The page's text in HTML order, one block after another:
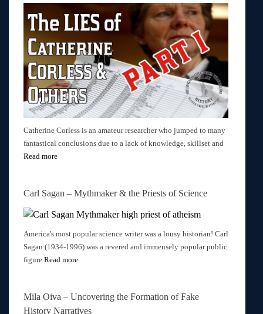
Catherine Corless is an amateur researcher who jumped to many
fantastical conclusions due to a lack of knowledge, skillset and
Read more
Carl Sagan – Mythmaker & the Priests of Science
America's most popular science writer was a lousy historian! Carl
Sagan (1934-1996) was a revered and immensely popular public
figure Read more
Mila Oiva – Uncovering the Formation of Fake
History Narratives